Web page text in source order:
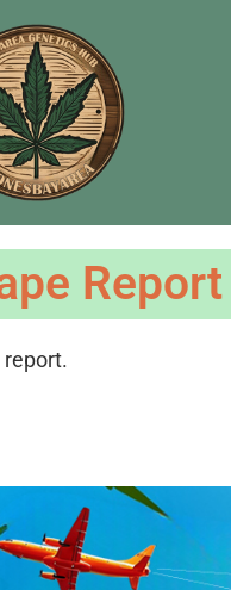
report.